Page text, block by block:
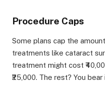
Procedure Caps
Some plans cap the
treatments like cataract
treatment might cost
₹25,000. The rest? You bear